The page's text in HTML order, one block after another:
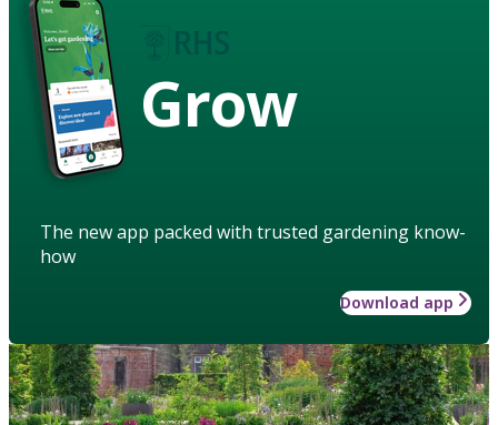
Grow
The new app packed with trusted gardening know-
how
Download app